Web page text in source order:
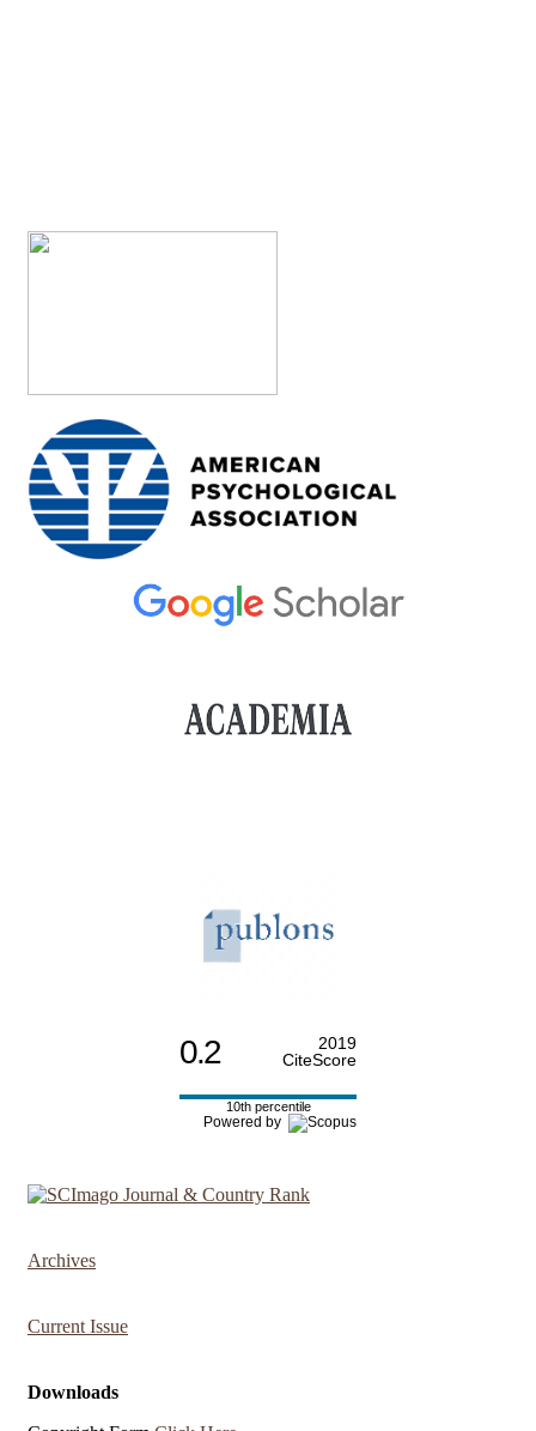
0.2
2019
CiteScore
10th percentile
Powered by
Archives
Current Issue
Downloads